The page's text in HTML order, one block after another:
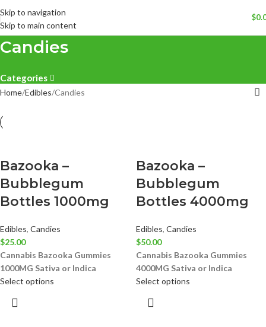
Skip to navigation
Skip to main content
$
Candies
Categories
Home Edibles Candies
Bazooka –
Bubblegum
Bottles 1000mg
Edibles, Candies
$25.00
Cannabis Bazooka Gummies
1000MG Sativa or Indica
Select options
Bazooka –
Bubblegum
Bottles 4000mg
Edibles, Candies
$50.00
Cannabis Bazooka Gummies
4000MG Sativa or Indica
Select options